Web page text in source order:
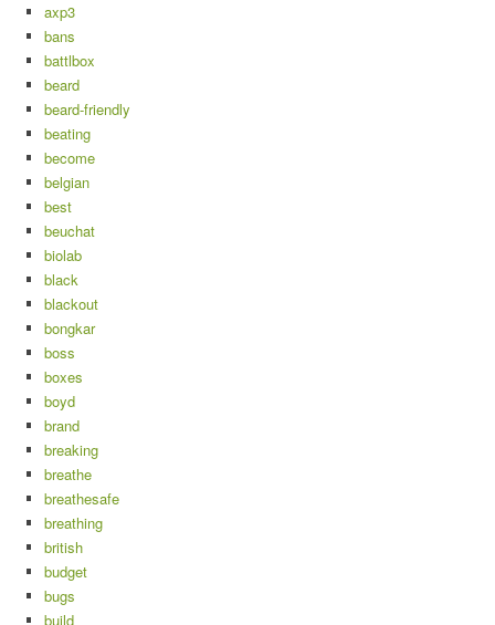
axp3
bans
battlbox
beard
beard-friendly
beating
become
belgian
best
beuchat
biolab
black
blackout
bongkar
boss
boxes
boyd
brand
breaking
breathe
breathesafe
breathing
british
budget
bugs
build